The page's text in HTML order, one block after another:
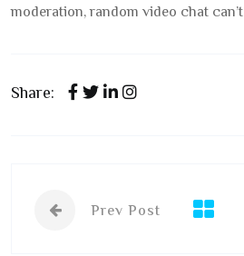
moderation, random video chat can’t
Share:
Prev Post